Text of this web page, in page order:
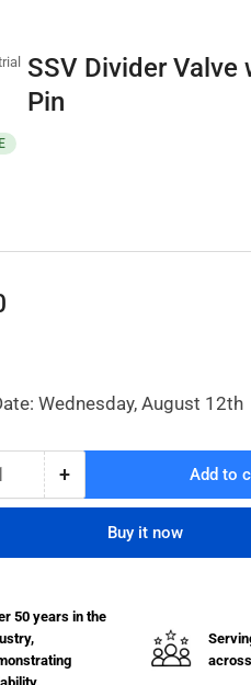
SSV Divider
Pin
Wednesday, August 12th
+Increase
quantity
SSV
w/
Outlets
Add to
Buy it now
50 years in the